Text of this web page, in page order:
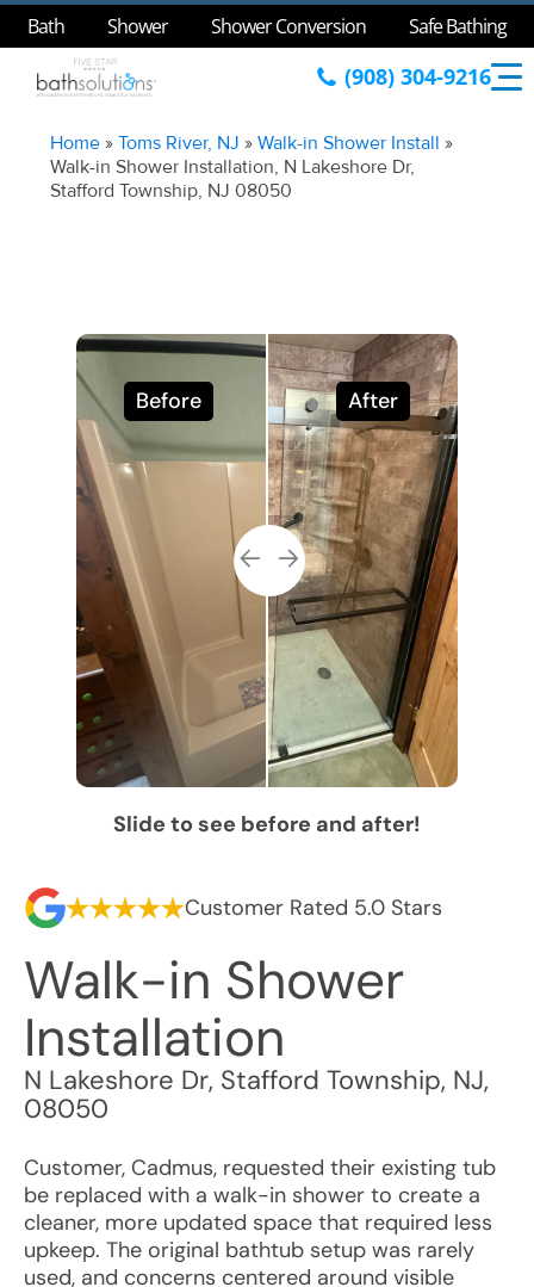
Bath Shower Shower Conversion Safe Bathing
(908) 304-9216
Home »Toms River, NJ »Walk-in Shower Install »
Walk-in Shower Installation, N Lakeshore Dr,
Stafford Township, NJ 08050
Before After
Slide to see before and after!
Customer Rated 5.0 Stars
Walk-in Shower
Installation
N Lakeshore Dr, Stafford Township, NJ,
08050
Customer, Cadmus, requested their existing tub
be replaced with a walk-in shower to create a
cleaner, more updated space that required less
upkeep. The original bathtub setup was rarely
used, and concerns centered around visible